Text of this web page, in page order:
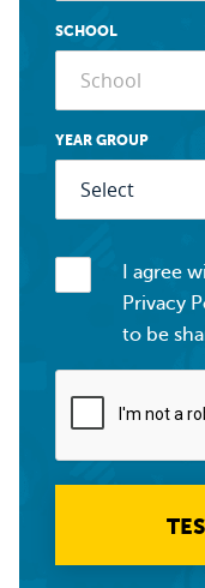
SCHOOL
YEAR GROUP
I agree
Privacy
to be